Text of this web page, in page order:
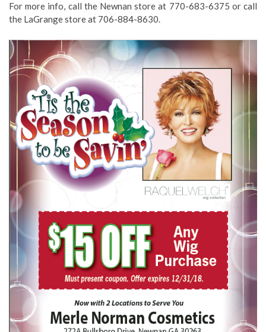
For more info, call the Newnan store at 770-683-6375 or call
the LaGrange store at 706-884-8630.